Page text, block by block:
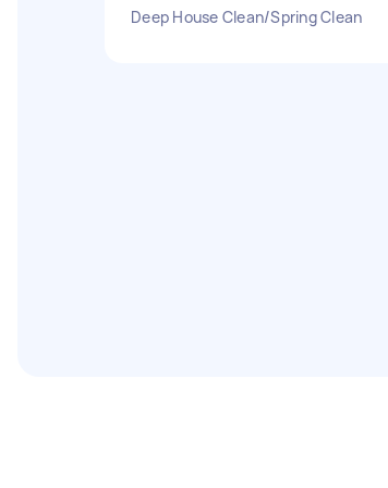
Deep House Clean/Spring Clean